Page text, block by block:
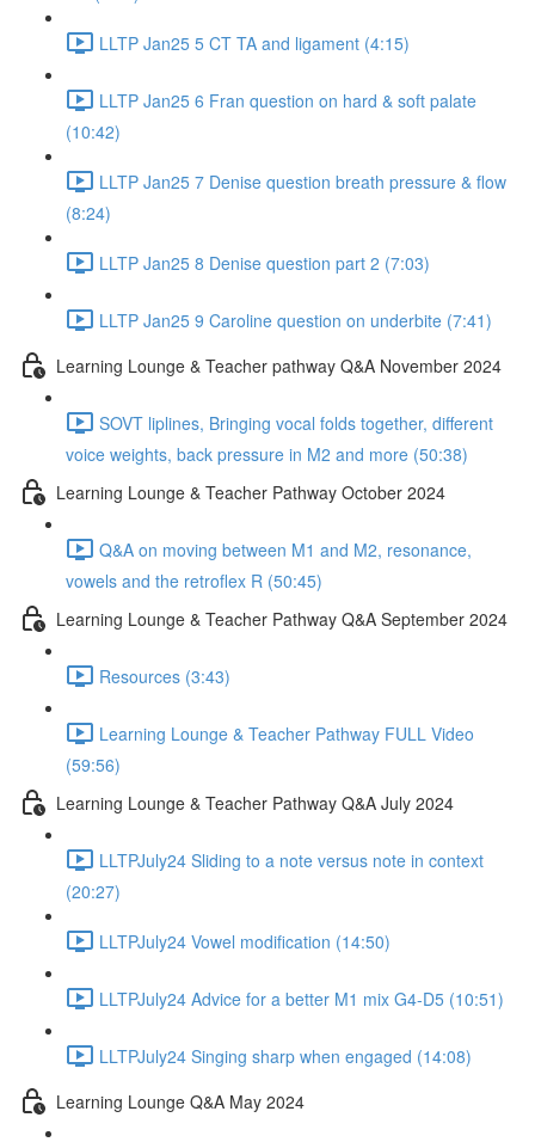
LLTP Jan25 5 CT TA and ligament (4:15)
LLTP Jan25 6 Fran question on hard & soft palate
(10:42)
LLTP Jan25 7 Denise question breath pressure & flow
(8:24)
LLTP Jan25 8 Denise question part 2 (7:03)
LLTP Jan25 9 Caroline question on underbite (7:41)
Learning Lounge & Teacher pathway Q&A November 2024
SOVT liplines, Bringing vocal folds together, different
voice weights, back pressure in M2 and more (50:38)
Learning Lounge & Teacher Pathway October 2024
Q&A on moving between M1 and M2, resonance,
vowels and the retroflex R (50:45)
Learning Lounge & Teacher Pathway Q&A September 2024
Resources (3:43)
Learning Lounge & Teacher Pathway FULL Video
(59:56)
Learning Lounge & Teacher Pathway Q&A July 2024
LLTPJuly24 Sliding to a note versus note in context
(20:27)
LLTPJuly24 Vowel modification (14:50)
LLTPJuly24 Advice for a better M1 mix G4-D5 (10:51)
LLTPJuly24 Singing sharp when engaged (14:08)
Learning Lounge Q&A May 2024